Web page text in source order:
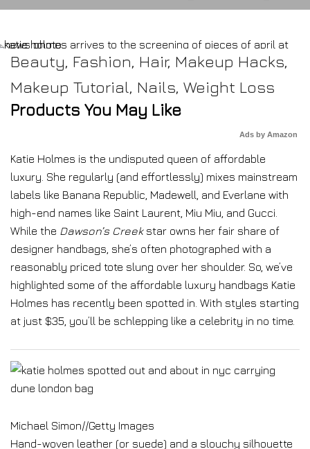
Beauty, Fashion, Hair, Makeup Hacks,
Makeup Tutorial, Nails, Weight Loss
Products You May Like
Ads by Amazon
Katie Holmes is the undisputed queen of affordable
luxury. She regularly (and effortlessly) mixes mainstream
labels like Banana Republic, Madewell, and Everlane with
high-end names like Saint Laurent, Miu Miu, and Gucci.
While the Dawson’s Creek star owns her fair share of
designer handbags, she’s often photographed with a
reasonably priced tote slung over her shoulder. So, we’ve
highlighted some of the affordable luxury handbags Katie
Holmes has recently been spotted in. With styles starting
at just $35, you’ll be schlepping like a celebrity in no time.
Michael Simon//Getty Images
Hand-woven leather (or suede) and a slouchy silhouette